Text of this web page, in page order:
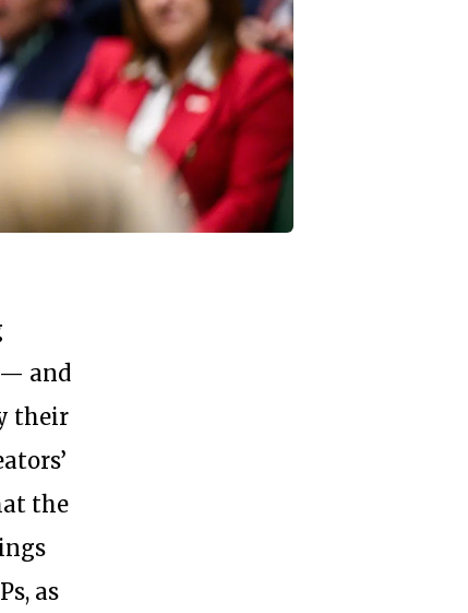
— and
their
the
as